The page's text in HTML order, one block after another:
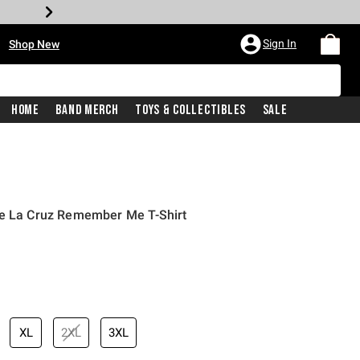
Shop New Sign In
Home Band Merch Toys & Collectibles Sale
La Cruz Remember Me T-Shirt
price is
XL 2XL 3XL